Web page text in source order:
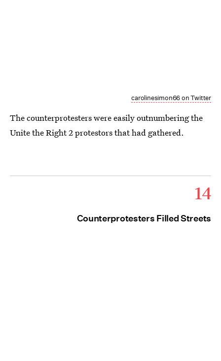
carolinesimon66 on Twitter
The counterprotesters were easily outnumbering the
Unite the Right 2 protestors that had gathered.
14
Counterprotesters Filled Streets